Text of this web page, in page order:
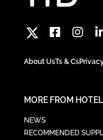
About UsTs & Cs
MORE FROM
NEWS
RECOMMENDED